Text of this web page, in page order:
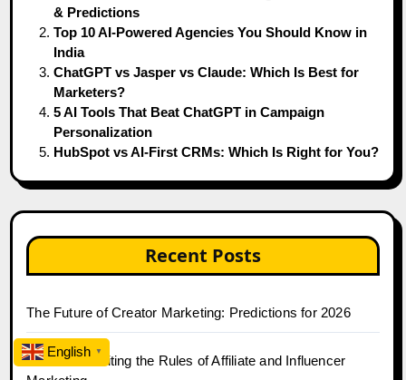
& Predictions
Top 10 AI-Powered Agencies You Should Know in
India
ChatGPT vs Jasper vs Claude: Which Is Best for
Marketers?
5 AI Tools That Beat ChatGPT in Campaign
Personalization
HubSpot vs AI-First CRMs: Which Is Right for You?
Recent Posts
The Future of Creator Marketing: Predictions for 2026
2026 Is Rewriting the Rules of Affiliate and Influencer
English ▼